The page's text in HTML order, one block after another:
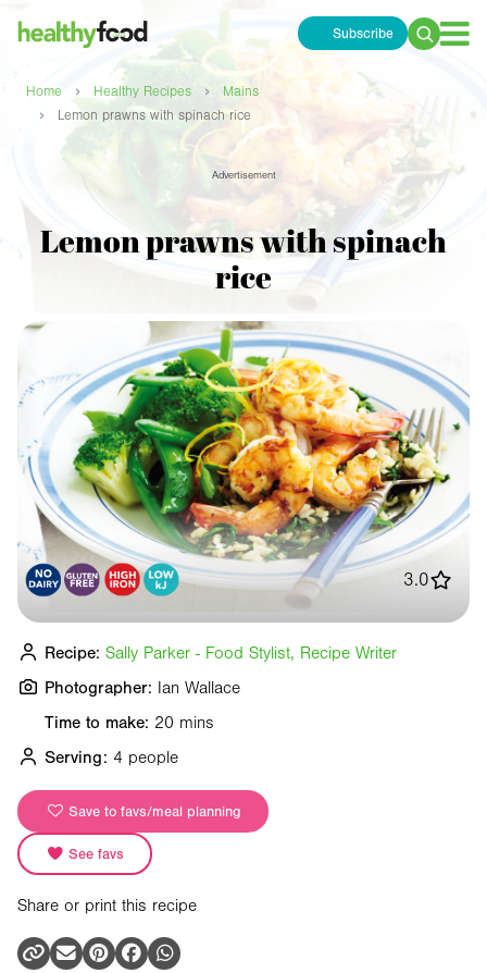
Subscribe
Search
Home › Healthy Recipes › Mains
› Lemon prawns with spinach rice
Advertisement
Lemon prawns with spinach
rice
Time to make: 20 mins
Serving: 4 people
Save to favs/meal planning
See favs
Share or print this recipe
3.0
Recipe: Sally Parker - Food Stylist, Recipe Writer
Photographer: Ian Wallace